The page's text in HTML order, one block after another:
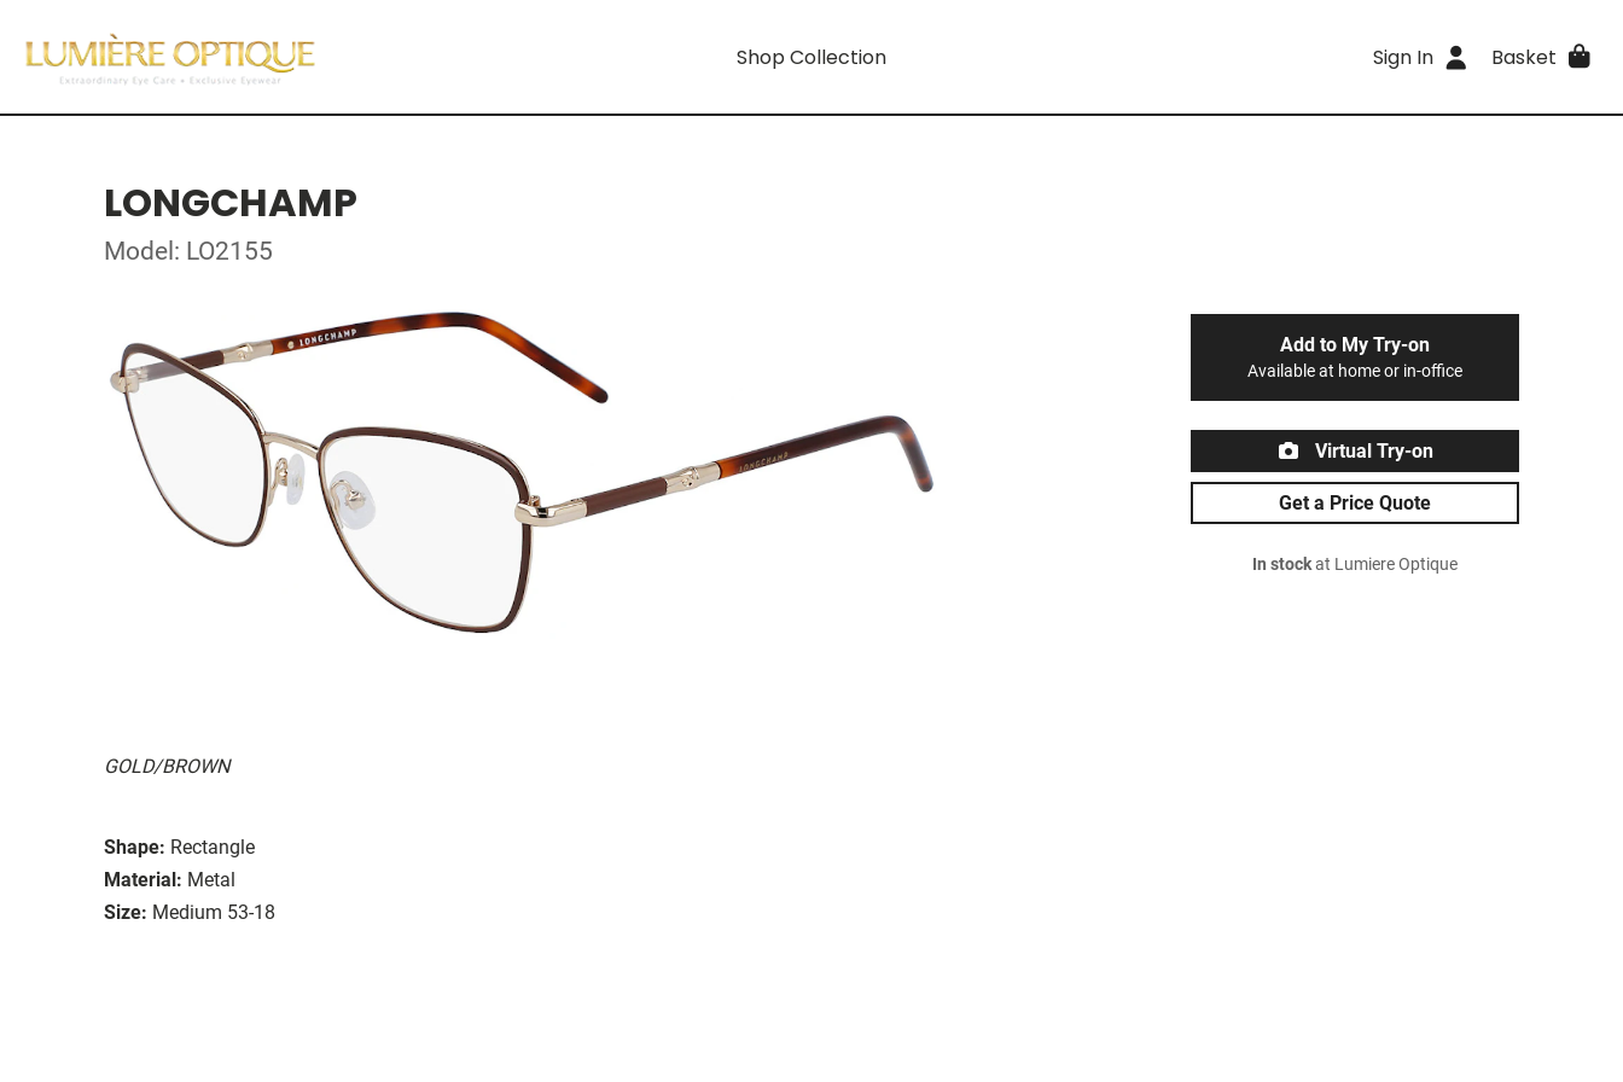
Shop Collection Sign In Basket
LONGCHAMP
Model: LO2155
GOLD/BROWN
Shape: Rectangle
Material: Metal
Size: Medium 53-18
Add to My Try-on
Available at home or in-office
Virtual Try-on
Get a Price Quote
In stockat Lumiere Optique